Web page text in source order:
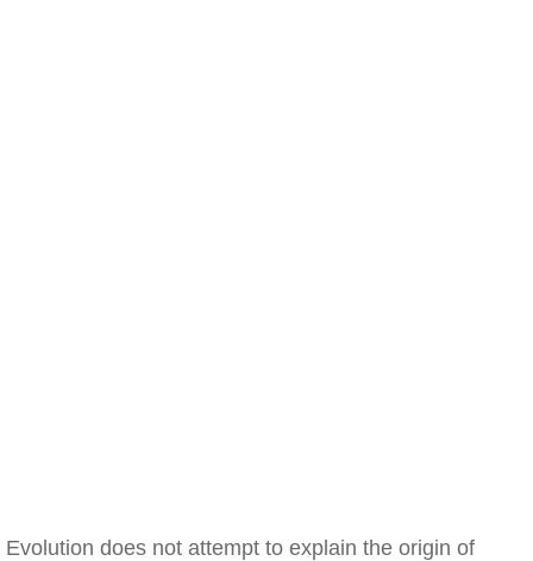
Evolution does not attempt to explain the origin of